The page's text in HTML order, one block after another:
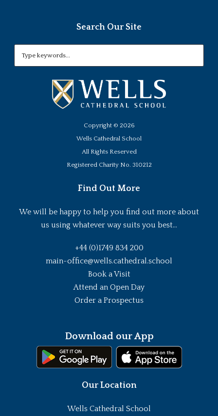
Search Our Site
Copyright © 2026
Wells Cathedral School
All Rights Reserved
Registered Charity No. 310212
Find Out More
We will be happy to help you find out more about
us using whatever way suits you best...
+44 (0)1749 834 200
main-office@wells.cathedral.school
Book a Visit
Attend an Open Day
Order a Prospectus
Download our App
Our Location
Wells Cathedral School